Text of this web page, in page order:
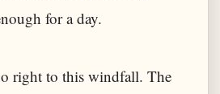
for a day.
right to this windfall. The